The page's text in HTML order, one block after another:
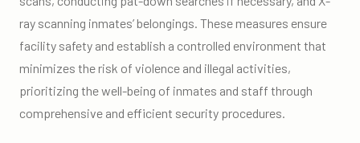
ray scanning inmates’ belongings. These measures ensure
facility safety and establish a controlled environment that
minimizes the risk of violence and illegal activities,
prioritizing the well-being of inmates and staff through
comprehensive and efficient security procedures.